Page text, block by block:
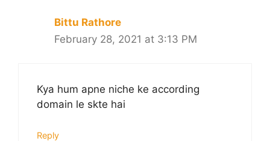
Bittu Rathore
February 28, 2021 at 3:13 PM
Kya hum apne niche ke according
domain le skte hai
Reply